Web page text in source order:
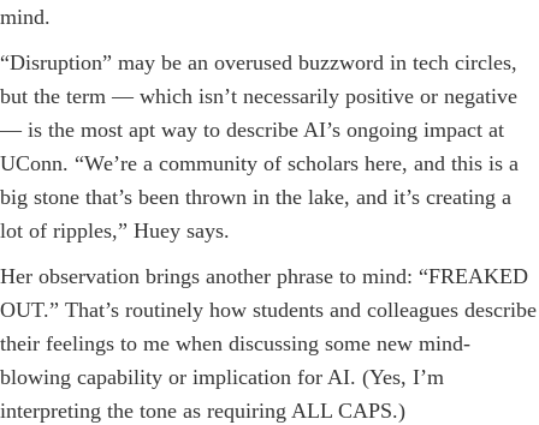
mind.
“Disruption” may be an overused buzzword in tech circles,
but the term — which isn’t necessarily positive or negative
— is the most apt way to describe AI’s ongoing impact at
UConn. “We’re a community of scholars here, and this is a
big stone that’s been thrown in the lake, and it’s creating a
lot of ripples,” Huey says.
Her observation brings another phrase to mind: “FREAKED
OUT.” That’s routinely how students and colleagues describe
their feelings to me when discussing some new mind-
blowing capability or implication for AI. (Yes, I’m
interpreting the tone as requiring ALL CAPS.)